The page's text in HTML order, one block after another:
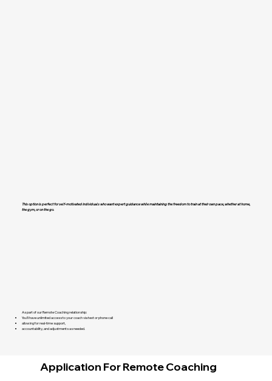
As part of our Remote Coaching relationship:
You’ll have unlimited access to your coach via text or phone call
allowing for real-time support,
accountability, and adjustments as needed.
This option is perfect for self-motivated individuals who want expert guidance while maintaining the freedom to train at their own pace, whether at home,
the gym, or on the go.
Application For Remote Coaching